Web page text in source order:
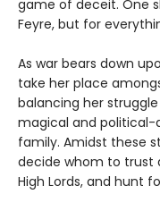
game of deceit. One
Feyre, but for
As war bears down
take her place
balancing her
magical and political-
family. Amidst these
decide whom to trust
High Lords, and hunt